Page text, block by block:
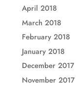
April 2018
March 2018
February 2018
January 2018
December 2017
November 2017